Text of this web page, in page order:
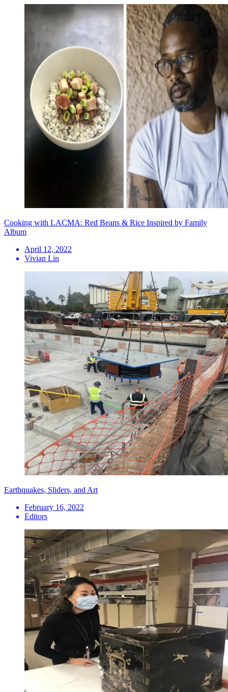
Cooking with LACMA: Red Beans & Rice Inspired by Family
Album
April 12, 2022
Vivian Lin
Earthquakes, Sliders, and Art
February 16, 2022
Editors